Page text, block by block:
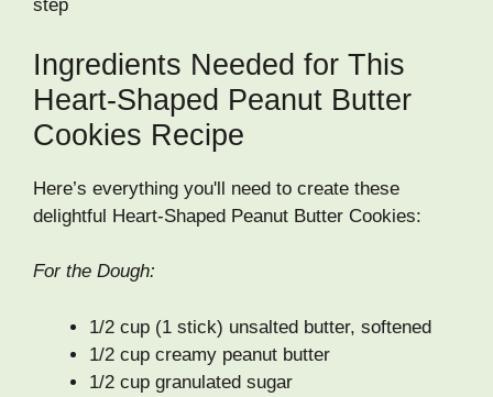
Ingredients Needed for This
Heart-Shaped Peanut Butter
Cookies Recipe
Here’s everything you'll need to create these
delightful Heart-Shaped Peanut Butter Cookies:
For the Dough:
1/2 cup (1 stick) unsalted butter, softened
1/2 cup creamy peanut butter
1/2 cup granulated sugar